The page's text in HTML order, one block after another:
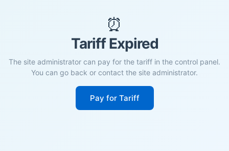
⏰
Tariff Expired
The site administrator can pay for the tariff in the control panel.
You can go back or contact the site administrator.
Pay for Tariff